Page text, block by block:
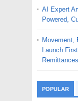
AI Expert
Powered,
Movement,
Launch
Remittances
POPULAR